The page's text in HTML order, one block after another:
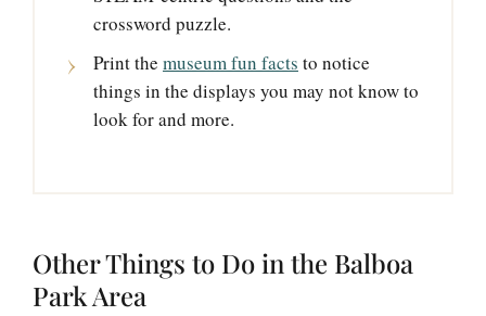
crossword puzzle.
Print the museum fun facts to notice
things in the displays you may not know to
look for and more.
Other Things to Do in the Balboa
Park Area